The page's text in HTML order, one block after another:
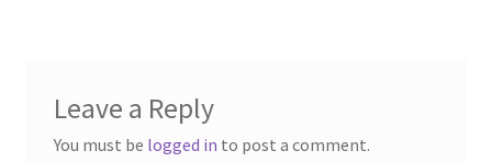
Leave a Reply
You must be logged in to post a comment.